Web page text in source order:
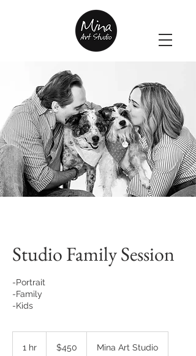
Studio Family Session
-Portrait
-Family
-Kids
1 hr
dollars$450 Mina Art Studio